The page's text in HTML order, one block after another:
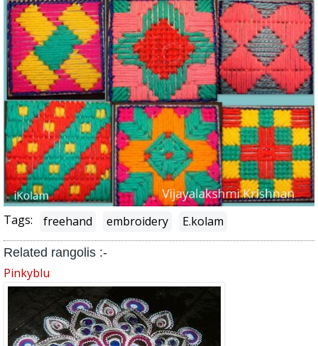
Tags: freehand embroidery E.kolam
Related rangolis :-
Pinkyblu